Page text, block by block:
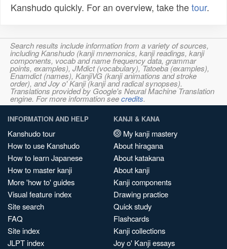
Kanshudo quickly. For an overview, take thetour.
Search results include information from a variety of sources,
including Kanshudo (kanji mnemonics, kanji readings, kanji
components, vocab and name frequency data, grammar
points, examples), JMdict (vocabulary), Tatoeba (examples),
Enamdict (names), KanjiVG (kanji animations and stroke
order), and Joy o' Kanji (kanji and radical synopses).
Translations provided by Google's Neural Machine Translation
engine. For more information seecredits.
INFORMATION AND HELP
Kanshudo tour
How to use Kanshudo
How to learn Japanese
How to master kanji
More 'how to' guides
Visual feature index
Site search
FAQ
Site index
JLPT index
KANJI & KANA
My kanji mastery
About hiragana
About katakana
About kanji
Kanji components
Drawing practice
Quick study
Flashcards
Kanji collections
Joy o' Kanji essays